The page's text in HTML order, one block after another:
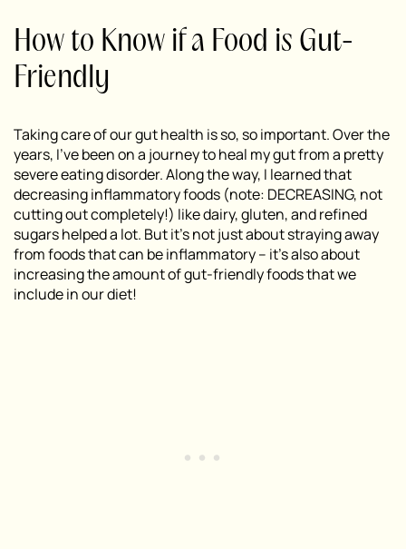
How to Know if a Food is Gut-
Friendly
Taking care of our gut health is so, so important.Over the
years, I’ve been on a journey to heal my gut from a pretty
severe eating disorder. Along the way, I learned that
decreasing inflammatory foods (note: DECREASING, not
cutting out completely!) like dairy, gluten, and refined
sugars helped a lot. But it’s not just about straying away
from foods that can be inflammatory – it’s also about
increasing the amount of gut-friendly foods that we
include in our diet!